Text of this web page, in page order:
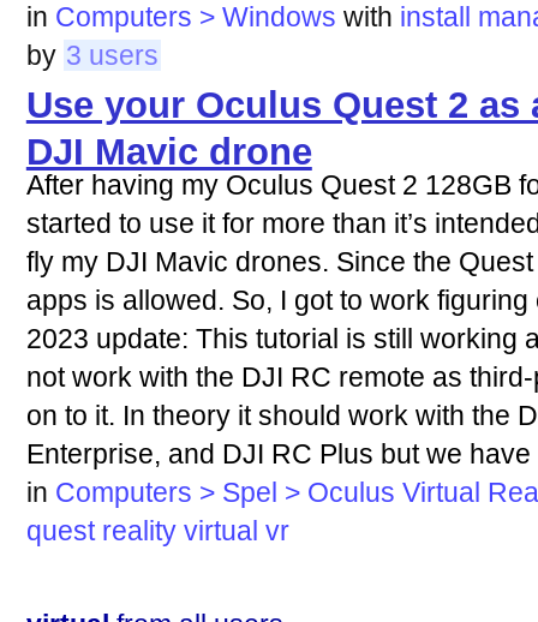
in Computers > Windows with install
by 3 users
Use your Oculus Quest 2 as
DJI Mavic drone
After having my Oculus Quest 2 128GB
started to use it for more than it’s
fly my DJI Mavic drones. Since the
apps is allowed. So, I got to work
2023 update: This tutorial is still working
not work with the DJI RC remote as
on to it. In theory it should work with the
Enterprise, and DJI RC Plus but we
in Computers > Spel > Oculus Virtual
quest reality virtual vr